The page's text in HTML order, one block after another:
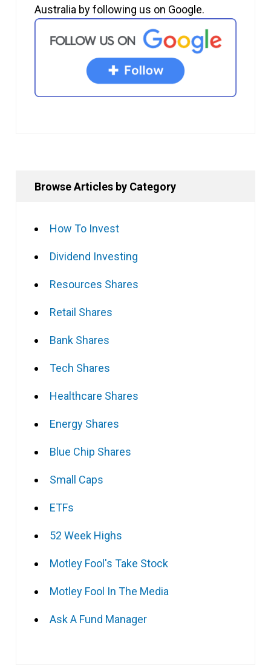
Australia by following us on Google.
Browse Articles by Category
How To Invest
Dividend Investing
Resources Shares
Retail Shares
Bank Shares
Tech Shares
Healthcare Shares
Energy Shares
Blue Chip Shares
Small Caps
ETFs
52 Week Highs
Motley Fool's Take Stock
Motley Fool In The Media
Ask A Fund Manager